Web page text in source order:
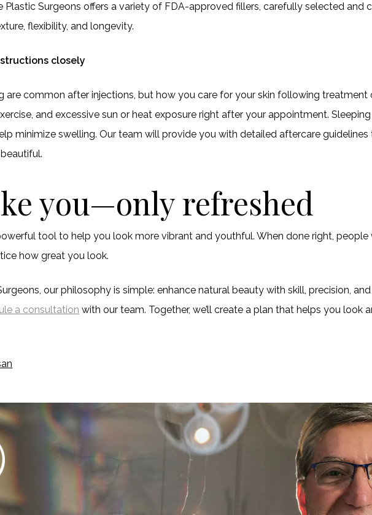
Plastic Surgeons offers a variety of FDA-approved fillers, carefully selected and
flexibility, and longevity.
closely
are common after injections, but how you care for your skin following treatment
and excessive sun or heat exposure right after your appointment.
minimize swelling. Our team will provide you with detailed aftercare
you—only refreshed
tool to help you look more vibrant and youthful. When done right, people
how great you look.
our philosophy is simple: enhance natural beauty with skill, precision,
a consultation with our team. Together, we’ll create a plan that helps you